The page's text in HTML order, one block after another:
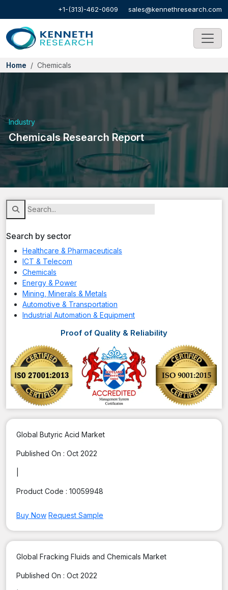
+1-(313)-462-0609 sales@kennethresearch.com
Home Chemicals
Industry
Chemicals Research Report
Global Butyric Acid Market
Published On : Oct 2022
Product Code : 10059948
Buy Now Request Sample
Global Fracking Fluids and Chemicals Market
Published On : Oct 2022
Search by sector
Healthcare & Pharmaceuticals
ICT & Telecom
Chemicals
Energy & Power
Mining, Minerals & Metals
Automotive & Transportation
Industrial Automation & Equipment
Proof of Quality & Reliability